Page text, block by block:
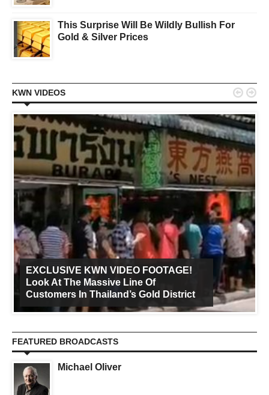
This Surprise Will Be Wildly Bullish For
Gold & Silver Prices
KWN VIDEOS
EXCLUSIVE KWN VIDEO FOOTAGE!
Look At The Massive Line Of
Customers In Thailand’s Gold District
 
FEATURED BROADCASTS
Michael Oliver